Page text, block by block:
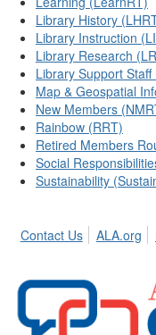
Library History
Library Instruction
Library Research
Library Support Staff
Map & Geospatial
New Members
Rainbow (RRT)
Retired Members
Social
Sustainability
Contact Us ALA.org